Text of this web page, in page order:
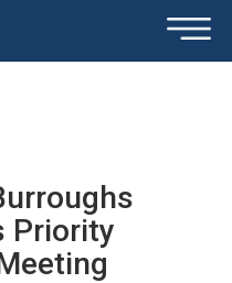
×
Priority